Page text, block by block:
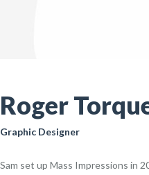
Roger
Graphic Designer
Sam set up Mass Impressions in